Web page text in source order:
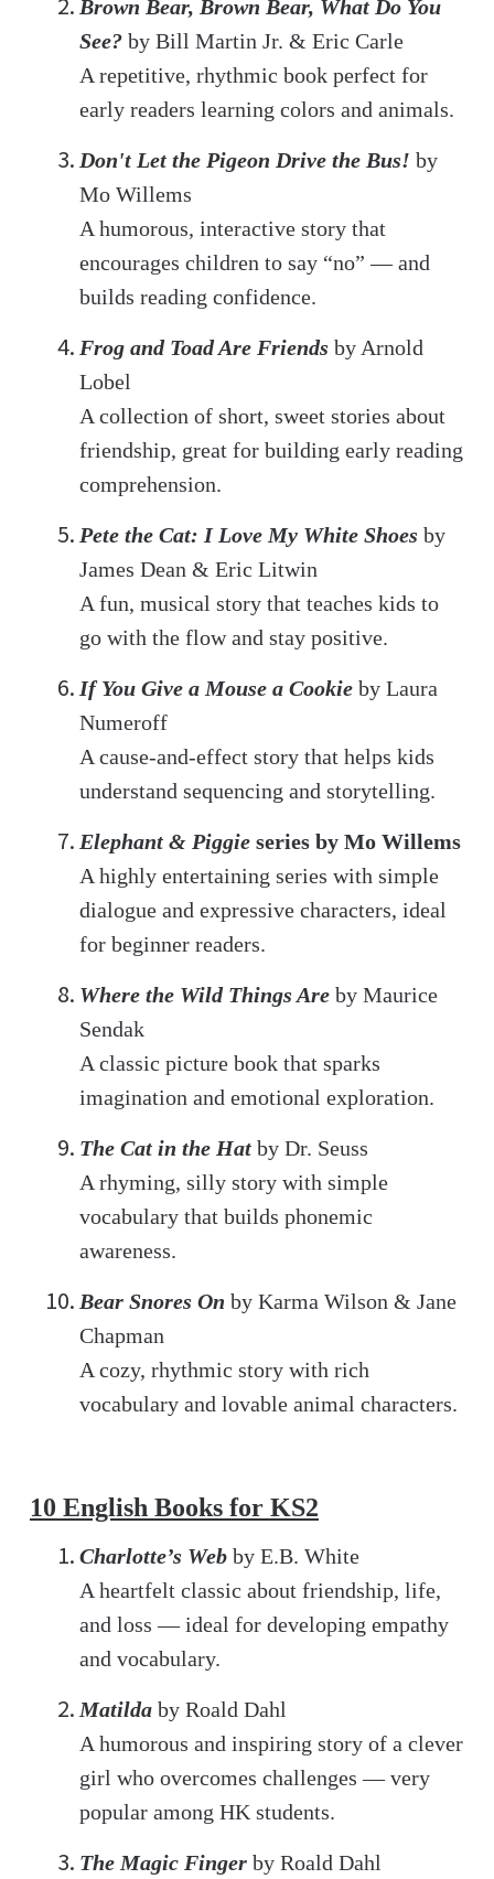
Brown Bear, Brown Bear, What Do You
See? by Bill Martin Jr. & Eric Carle
A repetitive, rhythmic book perfect for
early readers learning colors and animals.
Don't Let the Pigeon Drive the Bus! by
Mo Willems
A humorous, interactive story that
encourages children to say “no” — and
builds reading confidence.
Frog and Toad Are Friends by Arnold
Lobel
A collection of short, sweet stories about
friendship, great for building early reading
comprehension.
Pete the Cat: I Love My White Shoes by
James Dean & Eric Litwin
A fun, musical story that teaches kids to
go with the flow and stay positive.
If You Give a Mouse a Cookie by Laura
Numeroff
A cause-and-effect story that helps kids
understand sequencing and storytelling.
Elephant & Piggie series by Mo Willems
A highly entertaining series with simple
dialogue and expressive characters, ideal
for beginner readers.
Where the Wild Things Are by Maurice
Sendak
A classic picture book that sparks
imagination and emotional exploration.
The Cat in the Hat by Dr. Seuss
A rhyming, silly story with simple
vocabulary that builds phonemic
awareness.
Bear Snores On by Karma Wilson & Jane
Chapman
A cozy, rhythmic story with rich
vocabulary and lovable animal characters.
10 English Books for KS2
Charlotte’s Web by E.B. White
A heartfelt classic about friendship, life,
and loss — ideal for developing empathy
and vocabulary.
Matilda by Roald Dahl
A humorous and inspiring story of a clever
girl who overcomes challenges — very
popular among HK students.
The Magic Finger by Roald Dahl